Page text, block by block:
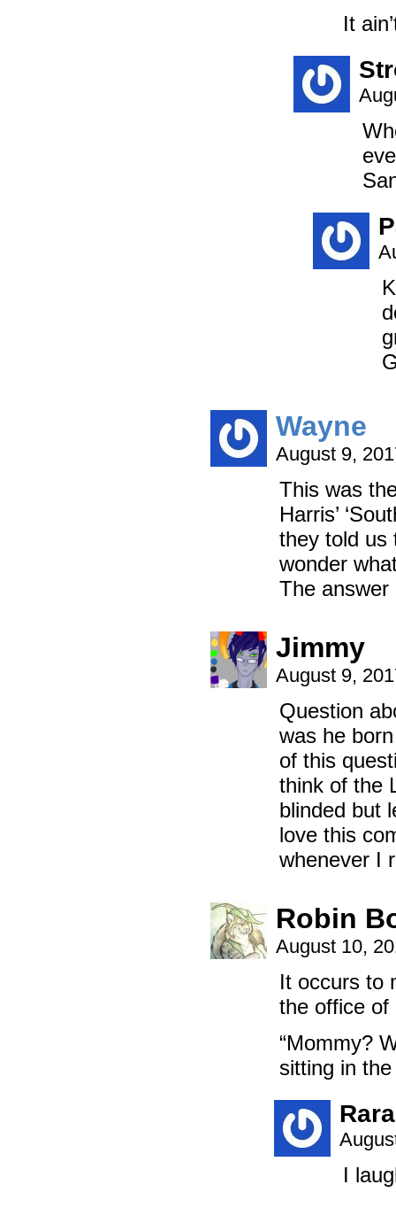
It
Wayne
August 9,
This was
Harris’
they told us
wonder
The answer
Jimmy
August 9,
Question
was he
of this
think of the
blinded but
love this
whenever I
Robin
August 10,
It occurs to
the office
“Mommy?
sitting in the
I